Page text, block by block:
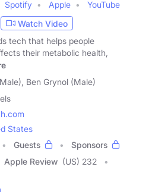
Spotify Apple
YouTube
Watch Video
tech that helps people
their metabolic health,
Ben Grynol (Male)
States
Guests
Sponsors
Apple Review (US) 232